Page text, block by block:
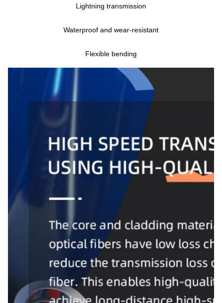
Lightning transmission
Waterproof and wear-resistant
Flexible bending